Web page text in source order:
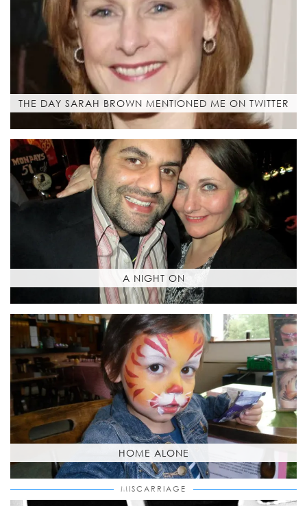
THE DAY SARAH BROWN MENTIONED ME ON TWITTER
A NIGHT ON
HOME ALONE
MISCARRIAGE